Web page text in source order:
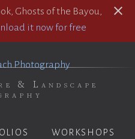
Ghosts of the Bayou,
it now for free
& Landscape
WORKSHOPS